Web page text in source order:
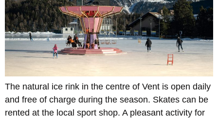
The natural ice rink in the centre of Vent is open daily
and free of charge during the season. Skates can be
rented at the local sport shop. A pleasant activity for